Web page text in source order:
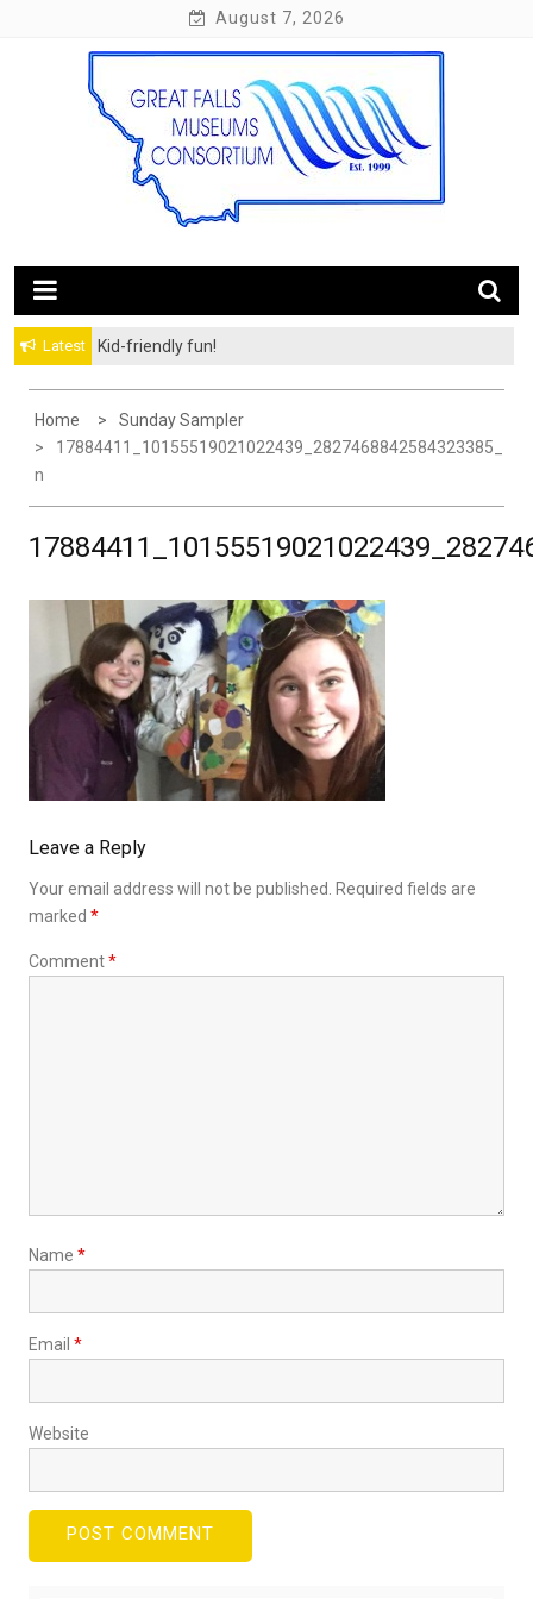
August 7, 2026
Great Falls Museums
Latest Kid-friendly fun!
Home
Sunday Sampler
17884411_10155519021022439_2827468842584323385_
N
Leave a Reply
Your email address will not be published.
Required fields are
marked *
Comment*
Name *
Email *
Website